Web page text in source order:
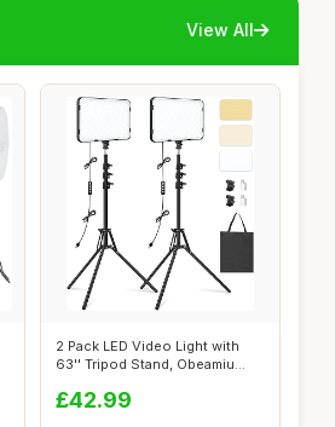
View All
2 Pack LED Video Light with
63'' Tripod Stand, Obeamiu
£42.99